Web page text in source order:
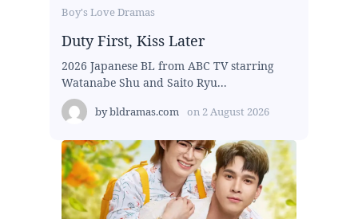
Boy's Love Dramas
Duty First, Kiss Later
2026 Japanese BL from ABC TV starring
Watanabe Shu and Saito Ryu...
bybldramas.com on 2 August 2026